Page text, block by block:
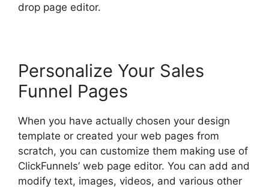
drop page editor.
Personalize Your Sales
Funnel Pages
When you have actually chosen your design
template or created your web pages from
scratch, you can customize them making use of
ClickFunnels’ web page editor. You can add and
modify text, images, videos, and various other